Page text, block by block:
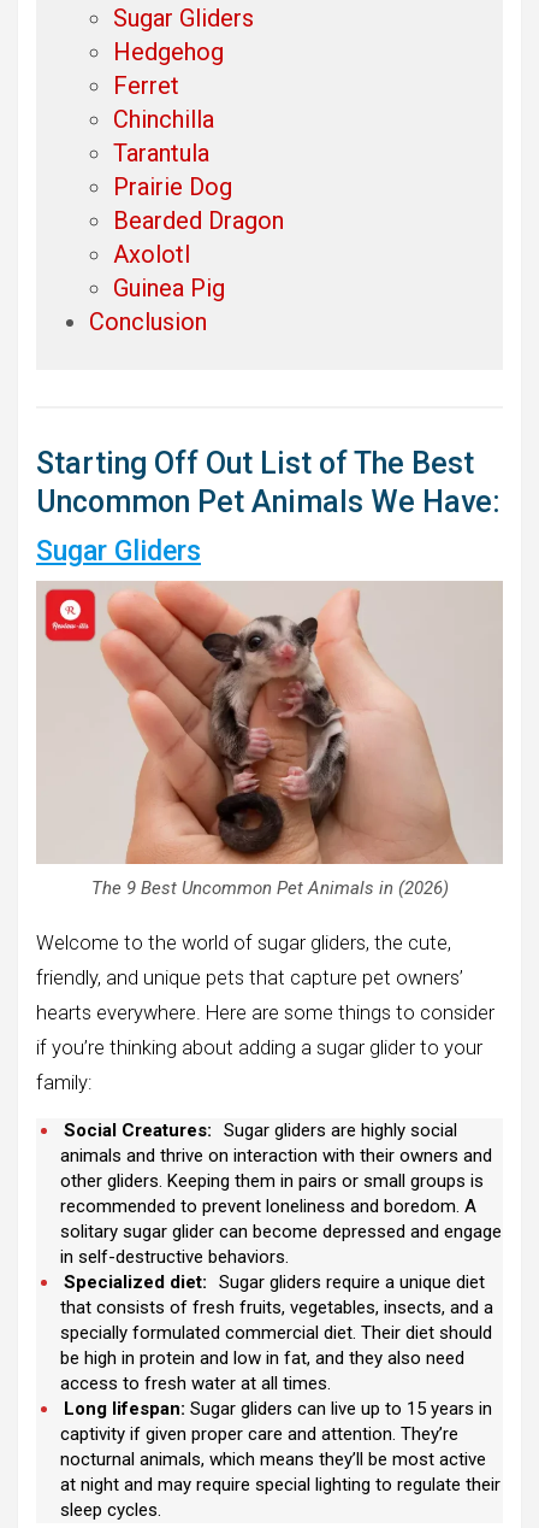
Sugar Gliders
Hedgehog
Ferret
Chinchilla
Tarantula
Prairie Dog
Bearded Dragon
Axolotl
Guinea Pig
Conclusion
Starting Off Out List of The Best
Uncommon Pet Animals We Have:
Sugar Gliders
The 9 Best Uncommon Pet Animals in (2026)
Welcome to the world of sugar gliders, the cute,
friendly, and unique pets that capture pet owners’
hearts everywhere. Here are some things to consider
if you’re thinking about adding a sugar glider to your
family:
Social Creatures:
Sugar gliders are highly social
animals and thrive on interaction with their owners and
other gliders. Keeping them in pairs or small groups is
recommended to prevent loneliness and boredom. A
solitary sugar glider can become depressed and engage
in self-destructive behaviors.
Specialized diet:
Sugar gliders require a unique diet
that consists of fresh fruits, vegetables, insects, and a
specially formulated commercial diet. Their diet should
be high in protein and low in fat, and they also need
access to fresh water at all times.
Long lifespan: Sugar gliders can live up to 15 years in
captivity if given proper care and attention. They’re
nocturnal animals, which means they’ll be most active
at night and may require special lighting to regulate their
sleep cycles.